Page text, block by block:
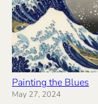
Painting the Blues
May 27, 2024